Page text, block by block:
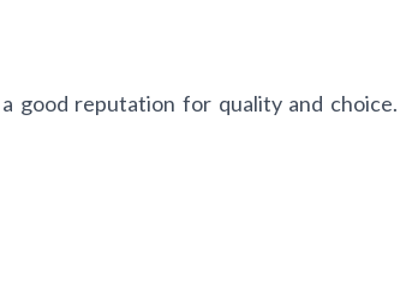
good reputation for quality and choice.